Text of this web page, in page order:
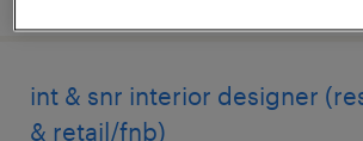
int & snr interior designer
& retail/fnb)